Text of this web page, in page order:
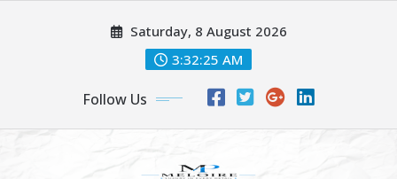
Saturday, 8 August 2026
3:32:26 AM
Follow Us